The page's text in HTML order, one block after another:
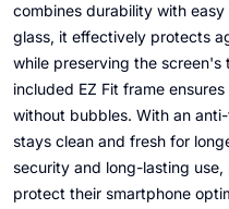
combines durability with
glass, it effectively protects
while preserving the
included EZ Fit frame
without bubbles. With an
stays clean and fresh for
security and long-lasting
protect their smartphone